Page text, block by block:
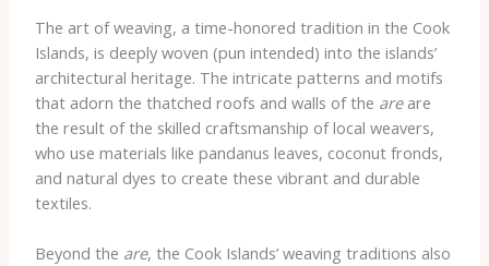
The art of weaving, a time-honored tradition in the Cook
Islands, is deeply woven (pun intended) into the islands’
architectural heritage. The intricate patterns and motifs
that adorn the thatched roofs and walls of the areare
the result of the skilled craftsmanship of local weavers,
who use materials like pandanus leaves, coconut fronds,
and natural dyes to create these vibrant and durable
textiles.
Beyond the are, the Cook Islands’ weaving traditions also